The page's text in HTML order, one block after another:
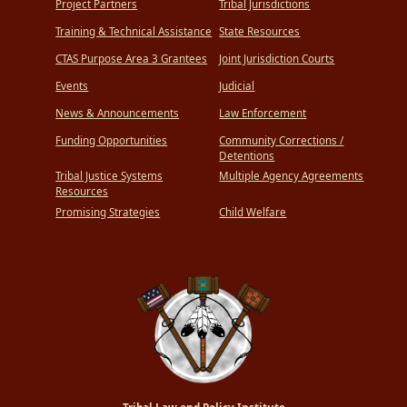
Project Partners
Training & Technical Assistance
CTAS Purpose Area 3 Grantees
Events
News & Announcements
Funding Opportunities
Tribal Justice Systems
Resources
Promising Strategies
Tribal Jurisdictions
State Resources
Joint Jurisdiction Courts
Judicial
Law Enforcement
Community Corrections /
Detentions
Multiple Agency Agreements
Child Welfare